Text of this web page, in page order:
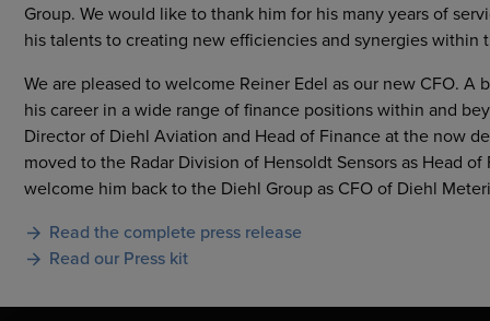
Group. We would like to thank him for his many years of
his talents to creating new efficiencies and synergies within
We are pleased to welcome Reiner Edel as our new CFO. A
his career in a wide range of finance positions within and
Director of Diehl Aviation and Head of Finance at the now
moved to the Radar Division of Hensoldt Sensors as Head
welcome him back to the Diehl Group as CFO of Diehl
Read the complete press release
Read our Press kit